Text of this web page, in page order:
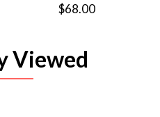
$68.00
Viewed